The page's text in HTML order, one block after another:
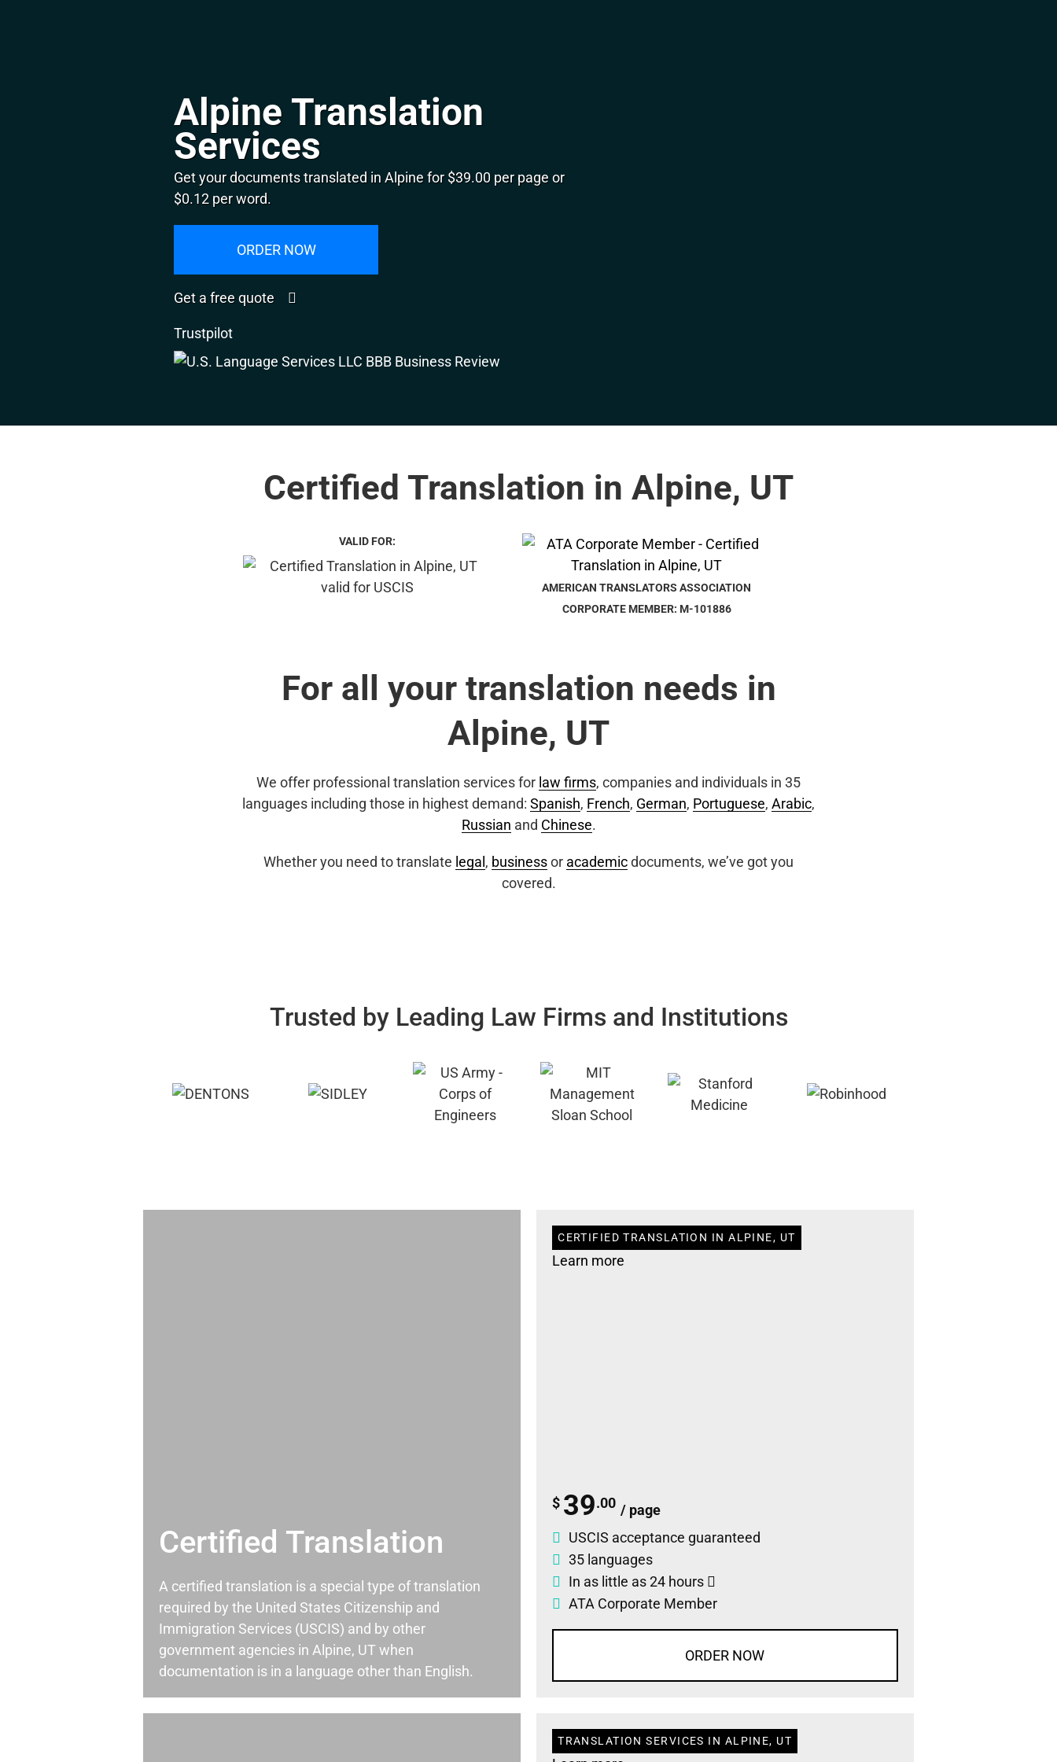
Alpine Translation
Services
Get your documents translated in Alpine for $39.00 per page or
$0.12 per word.
ORDER NOW
Get a free quote
Trustpilot
Certified Translation in Alpine, UT
VALID FOR:
AMERICAN TRANSLATORS ASSOCIATION
CORPORATE MEMBER: M-101886
For all your translation needs in
Alpine, UT
We offer professional translation services for law firms, companies and individuals in 35
languages including those in highest demand: Spanish, French, German, Portuguese, Arabic,
Russian and Chinese.
Whether you need to translate legal , businessor academicdocuments, we’ve got you
covered.
Trusted by Leading Law Firms and Institutions
Certified Translation
A certified translation is a special type of translation
required by the United States Citizenship and
Immigration Services (USCIS) and by other
government agencies in Alpine, UT when
documentation is in a language other than English.
CERTIFIED TRANSLATION IN ALPINE, UT
Learn more
$ 39.00 / page
USCIS acceptance guaranteed
35 languages
In as little as 24 hours
ATA Corporate Member
ORDER NOW
TRANSLATION SERVICES IN ALPINE, UT